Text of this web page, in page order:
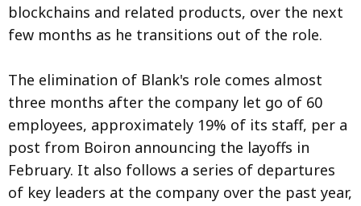
blockchains and related products, over the next
few months as he transitions out of the role.
The elimination of Blank's role comes almost
three months after the company let go of 60
employees, approximately 19% of its staff, per a
post from Boiron announcing the layoffs in
February. It also follows a series of departures
of key leaders at the company over the past year,